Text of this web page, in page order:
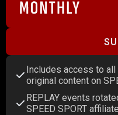
Includes access to
original content on
REPLAY events
SPEED SPORT